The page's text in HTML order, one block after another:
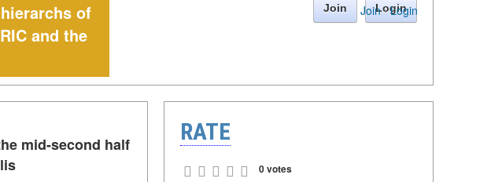
Join · Login
of
and the
Join Login
mid-second half
RATE
0 votes